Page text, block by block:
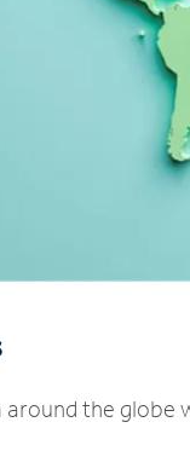
the globe